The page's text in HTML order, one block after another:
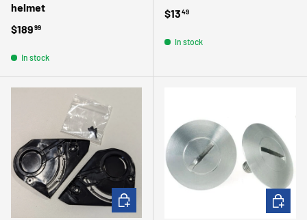
helmet
Regular price
$18999
In stock
Regular price
$1349
In stock
ADD TO CART ADD TO